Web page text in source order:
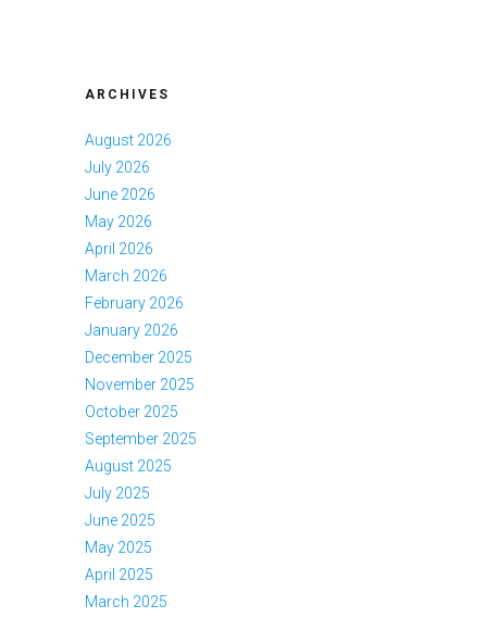
ARCHIVES
August 2026
July 2026
June 2026
May 2026
April 2026
March 2026
February 2026
January 2026
December 2025
November 2025
October 2025
September 2025
August 2025
July 2025
June 2025
May 2025
April 2025
March 2025